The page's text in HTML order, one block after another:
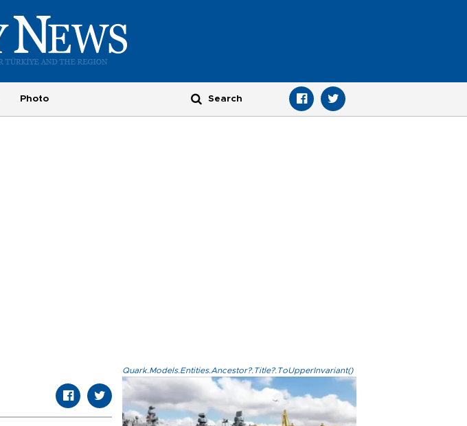
Photo
Quark.Models.Entities.Ancestor?.Title?.ToUpperInvariant()